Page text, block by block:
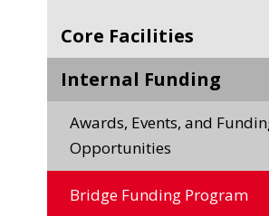
Core Facilities
Internal Funding
Awards, Events, and Funding
Opportunities
Bridge Funding Program